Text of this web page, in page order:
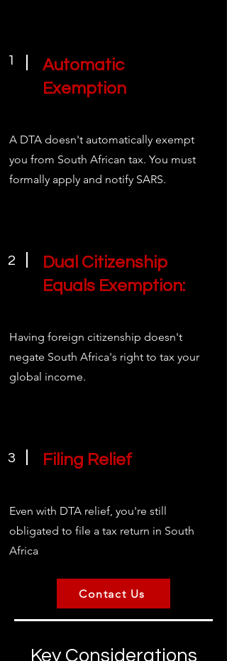
1
Automatic
Exemption
A DTA doesn't automatically exempt
you from South African tax. You must
formally apply and notify SARS.
2
Dual Citizenship
Equals Exemption:
Having foreign citizenship doesn't
negate South Africa's right to tax your
global income.
3 Filing Relief
Even with DTA relief, you're still
obligated to file a tax return in South
Africa
Contact Us
Key Considerations